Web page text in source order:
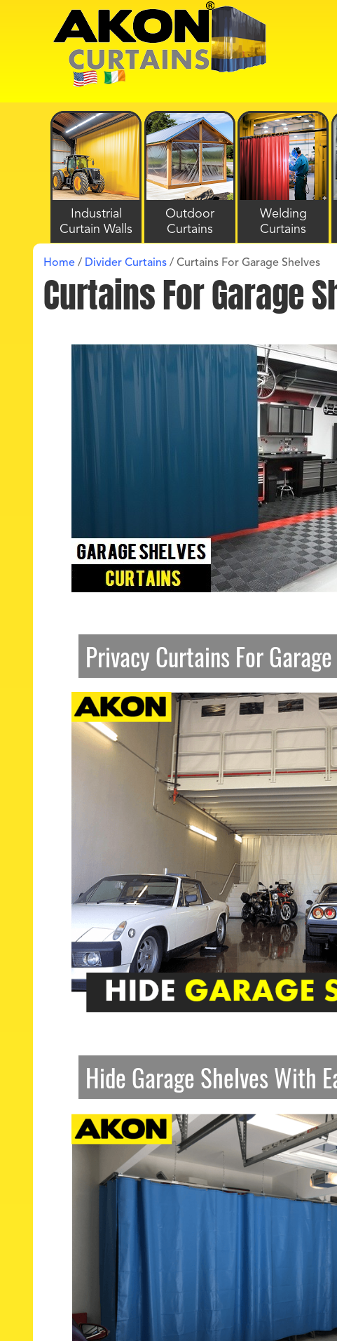
Industrial
Curtain Walls
Outdoor
Curtains
Welding
Curtains
Home / Divider Curtains / Curtains For Garage Shelves
Curtains For Garage
Privacy Curtains For
Hide Garage Shelves With